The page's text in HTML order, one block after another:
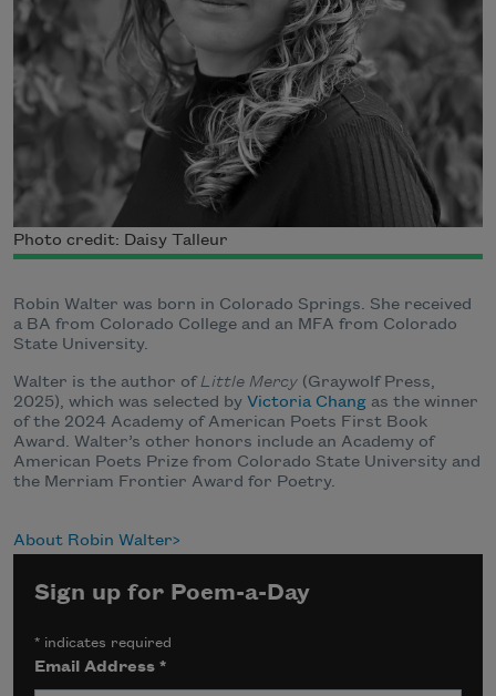
Photo credit: Daisy Talleur
Robin Walter was born in Colorado Springs. She received
a BA from Colorado College and an MFA from Colorado
State University.
Walter is the author ofLittle Mercy (Graywolf Press,
2025), which was selected by Victoria Chang as the winner
of the 2024 Academy of American Poets First Book
Award. Walter’s other honors include an Academy of
American Poets Prize from Colorado State University and
the Merriam Frontier Award for Poetry.
About Robin Walter
Sign up for Poem-a-Day
* indicates required
Email Address*